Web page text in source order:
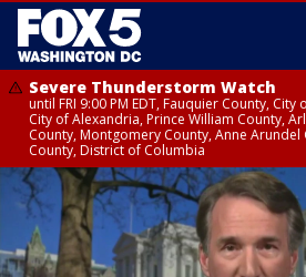
Severe Thunderstorm Watch
until FRI 9:00 PM EDT, Fauquier County,
City of Alexandria, Prince William County,
County, Montgomery County, Anne Arundel
County, District of Columbia